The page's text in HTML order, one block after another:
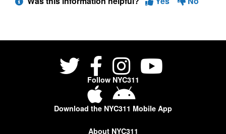
Follow NYC311
Download the NYC311 Mobile App
About NYC311